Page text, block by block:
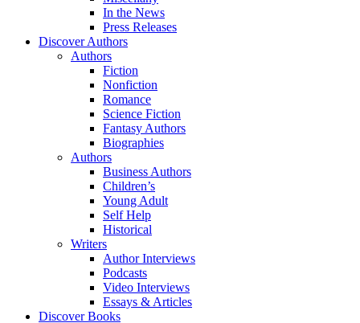
In the News
Press Releases
Discover Authors
Authors
Fiction
Nonfiction
Romance
Science Fiction
Fantasy Authors
Biographies
Authors
Business Authors
Children’s
Young Adult
Self Help
Historical
Writers
Author Interviews
Podcasts
Video Interviews
Essays & Articles
Discover Books